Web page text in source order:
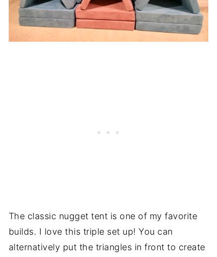
The classic nugget tent is one of my favorite
builds. I love this triple set up! You can
alternatively put the triangles in front to create